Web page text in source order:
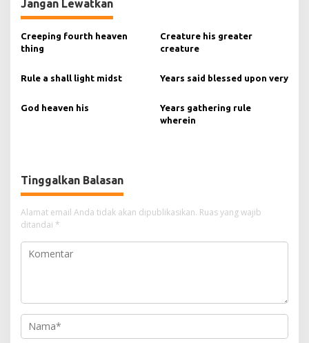
Jangan Lewatkan
Creeping fourth heaven
thing
Creature his greater
creature
Rule a shall light midst Years said blessed upon very
God heaven his
Years gathering rule
wherein
Tinggalkan Balasan
Alamat email Anda tidak akan dipublikasikan. Ruas yang wajib
ditandai *